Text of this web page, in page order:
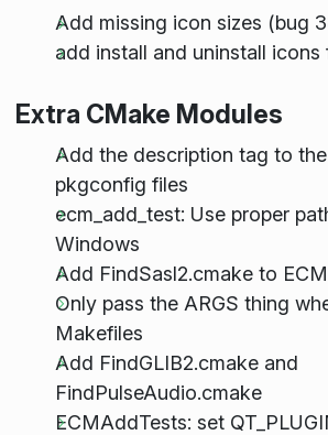
Add missing icon sizes (bug
add install and uninstall
Extra CMake Modules
Add the description tag to
pkgconfig files
ecm_add_test: Use proper
Windows
Add FindSasl2.cmake to ECM
Only pass the ARGS thing
Makefiles
Add FindGLIB2.cmake and
FindPulseAudio.cmake
ECMAddTests: set